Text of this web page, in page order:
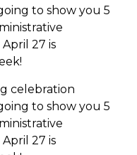
to show you 5
27 is